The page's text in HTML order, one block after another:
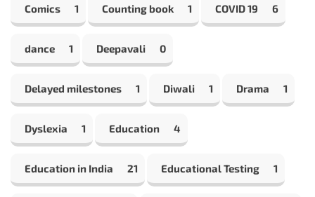
Comics 1 Counting book 1 COVID 19 6
dance 1 Deepavali 0
Delayed milestones 1 Diwali 1 Drama 1
Dyslexia 1 Education 4
Education in India 21 Educational Testing 1